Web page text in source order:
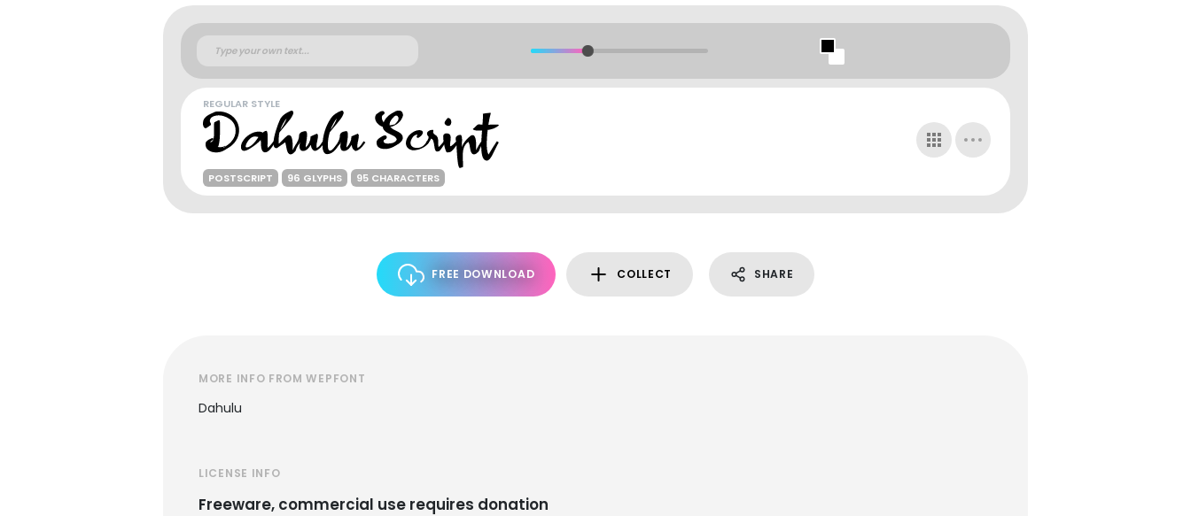
REGULAR STYLE
POSTSCRIPT 96 GLYPHS 95 CHARACTERS
FREE DOWNLOAD COLLECT SHARE
MORE INFO FROM WEPFONT
Dahulu
LICENSE INFO
Freeware, commercial use requires donation